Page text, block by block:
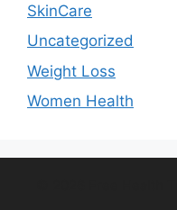
SkinCare
Uncategorized
Weight Loss
Women Health